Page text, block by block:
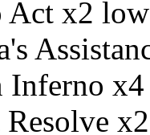
Act x2 low
Inferno x4
Resolve x2